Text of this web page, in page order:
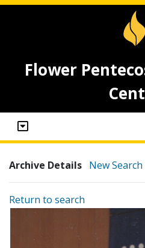
Flower
Archive Details New Search
Return to search